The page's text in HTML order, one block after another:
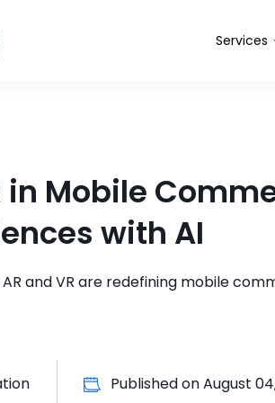
Services
in Mobile
with AI
and VR are redefining mobile
Published onAugust